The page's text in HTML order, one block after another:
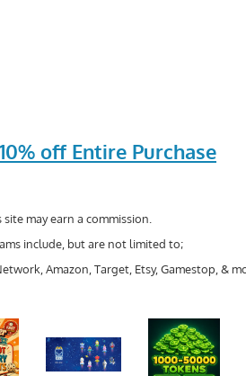
off Entire Purchase
site may earn a commission.
include, but are not limited to;
Amazon, Target, Etsy, Gamestop, &